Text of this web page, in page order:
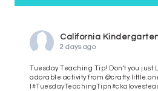
California
2 days ago
Tuesday Teaching Tip! Don't you just
adorable activity from
#TuesdayTeachingTipn